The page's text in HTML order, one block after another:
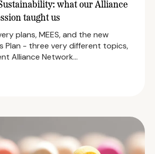
what our Alliance
taught us
plans, MEES, and the new
Plan - three very different topics,
Alliance Network…